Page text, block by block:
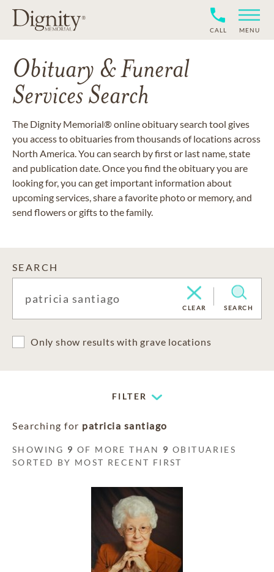
CALL MENU
Obituary & Funeral
Services Search
The Dignity Memorial® online obituary search tool gives
you access to obituaries from thousands of locations across
North America. You can search by first or last name, state
and publication date. Once you find the obituary you are
looking for, you can get important information about
upcoming services, share a favorite photo or memory, and
send flowers or gifts to the family.
SEARCH
CLEAR SEARCH
Only show results with grave locations
FILTER
Searching for patricia santiago
SHOWING 9 OF MORE THAN 9 OBITUARIES
SORTED BY MOST RECENT FIRST